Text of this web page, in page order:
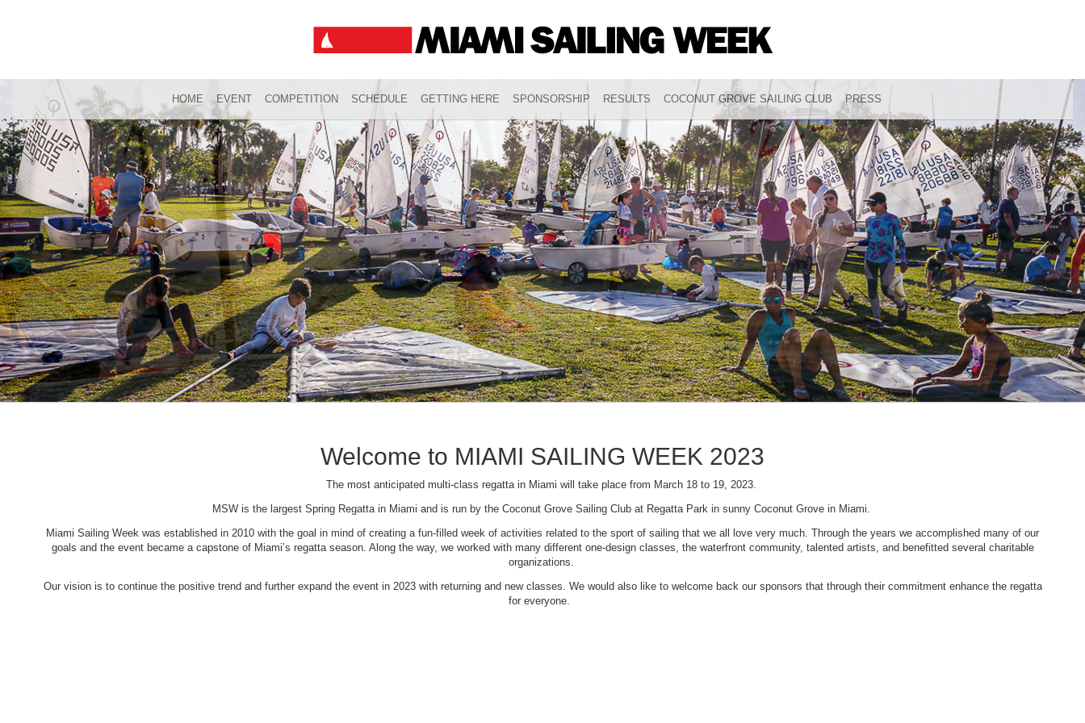
HOME EVENT COMPETITION SCHEDULE GETTING HERE SPONSORSHIP RESULTS COCONUT GROVE SAILING CLUB PRESS
Welcome to MIAMI SAILING WEEK 2023
The most anticipated multi-class regatta in Miami will take place from March 18 to 19, 2023.
MSW is the largest Spring Regatta in Miami and is run by the Coconut Grove Sailing Club at Regatta Park in sunny Coconut Grove in Miami.
Miami Sailing Week was established in 2010 with the goal in mind of creating a fun-filled week of activities related to the sport of sailing that we all love very much. Through the years we accomplished many of our
goals and the event became a capstone of Miami’s regatta season. Along the way, we worked with many different one-design classes, the waterfront community, talented artists, and benefitted several charitable
organizations.
Our vision is to continue the positive trend and further expand the event in 2023 with returning and new classes. We would also like to welcome back our sponsors that through their commitment enhance the regatta
for everyone.